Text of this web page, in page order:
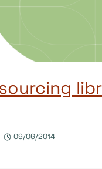
09/06/2014